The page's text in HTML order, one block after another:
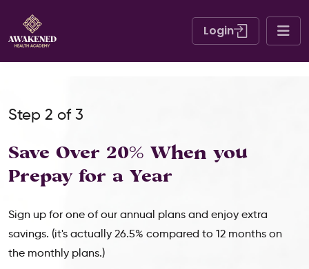
Login
Step 2 of 3
Save Over 20% When you
Prepay for a Year
Sign up for one of our annual plans and enjoy extra
savings. (it's actually 26.5% compared to 12 months on
the monthly plans.)